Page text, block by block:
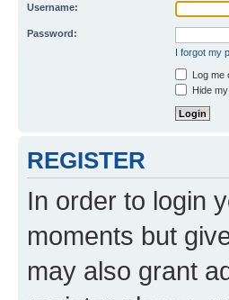
Username:
Password:
I forgot my
Log me
Hide
REGISTER
In order to login
moments but
may also grant